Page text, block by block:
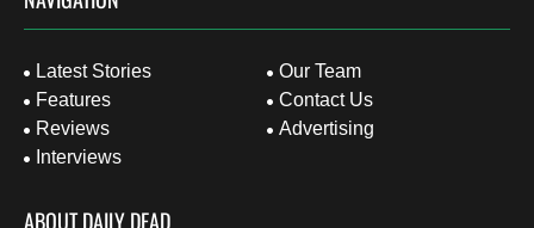
Latest Stories
Features
Reviews
Interviews
Our Team
Contact Us
Advertising
ABOUT DAILY DEAD